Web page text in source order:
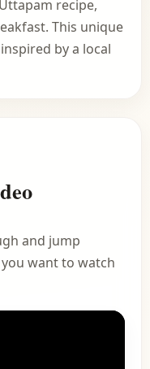
recipe,
This unique
by a local
and jump
want to watch